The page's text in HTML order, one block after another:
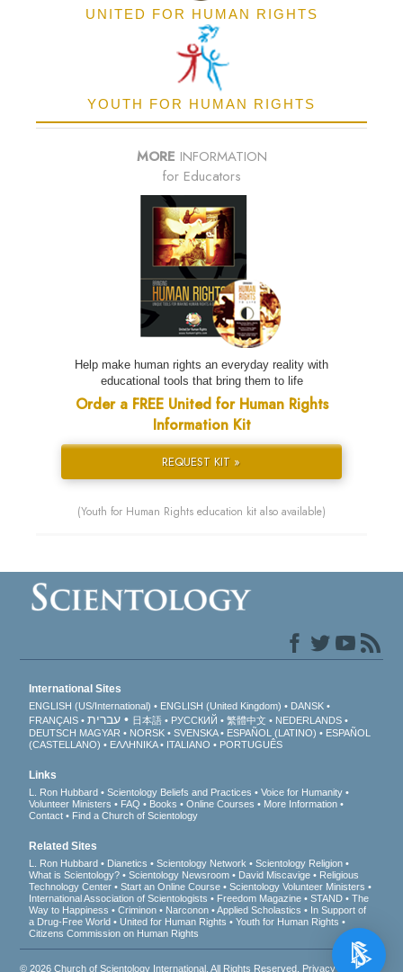
UNITED FOR HUMAN RIGHTS
YOUTH FOR HUMAN RIGHTS
MORE INFORMATION
for Educators
Help make human rights an everyday reality with
educational tools that bring them to life
Order a FREE United for Human Rights
Information Kit
REQUEST KIT »
(Youth for Human Rights education kit also available)
International Sites
ENGLISH (US/International) ENGLISH (United Kingdom)
DANSK
FRANÇAIS
עברית 日本語 РУССКИЙ 繁體中文
NEDERLANDS
DEUTSCH MAGYAR NORSK SVENSKA ESPAÑOL (LATINO)
ESPAÑOL
(CASTELLANO)
ΕΛΛΗΝΙΚA ITALIANO PORTUGUÊS
Links
L. Ron Hubbard Scientology Beliefs and Practices
Voice for Humanity
Volunteer Ministers
FAQ Books Online Courses
More Information
Contact
Find a Church of Scientology
Related Sites
L. Ron Hubbard Dianetics Scientology Network
Scientology Religion
What is Scientology?
Scientology Newsroom David Miscavige
Religious
Technology Center
Start an Online Course
Scientology Volunteer Ministers
International Association of Scientologists
Freedom Magazine STAND
The
Way to Happiness
Criminon Narconon Applied Scholastics
In Support of
a Drug-Free World
United for Human Rights
Youth for Human Rights
Citizens Commission on Human Rights
© 2026Church of Scientology International . All Rights Reserved. Privacy Notice